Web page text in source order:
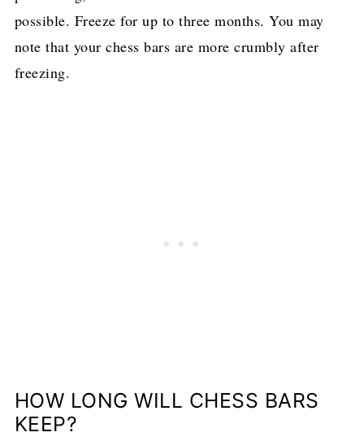
possible. Freeze for up to three months. You may
note that your chess bars are more crumbly after
freezing.
HOW LONG WILL CHESS BARS
KEEP?